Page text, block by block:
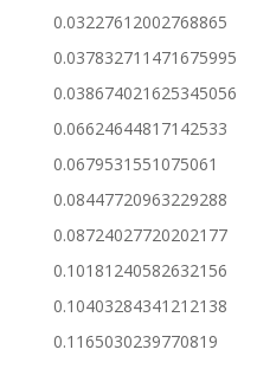
0.03227612002768865
0.037832711471675995
0.038674021625345056
0.06624644817142533
0.0679531551075061
0.08447720963229288
0.08724027720202177
0.10181240582632156
0.10403284341212138
0.1165030239770819